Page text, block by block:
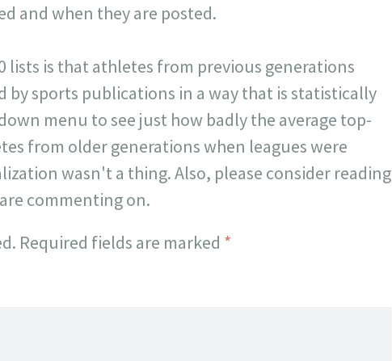
and when they are posted.
lists is that athletes from previous generations
by sports publications in a way that is statistically
menu to see just how badly the average top-
from older generations when leagues were
wasn't a thing. Also, please consider reading
commenting on.
Required fields are marked *